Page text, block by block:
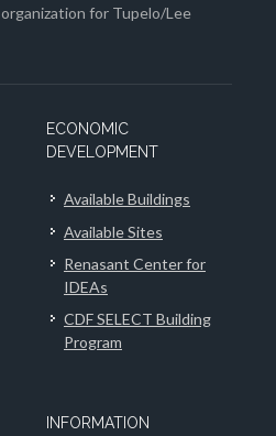
organization for Tupelo/Lee
ECONOMIC
DEVELOPMENT
Available Buildings
Available Sites
Renasant Center for
IDEAs
CDF SELECT Building
Program
INFORMATION